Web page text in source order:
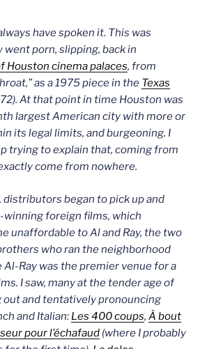
have spoken it. This was
porn, slipping, back in
Houston cinema palaces, from
as a 1975 piece in the Texas
At that point in time Houston was
largest American city with more or
its legal limits, and burgeoning. I
trying to explain that, coming from
come from nowhere.
distributors began to pick up and
winning foreign films, which
unaffordable to Al and Ray, the two
who ran the neighborhood
Ray was the premier venue for a
I saw, many at the tender age of
out and tentatively pronouncing
and Italian: Les 400 coups, À bout
pour l’échafaud (where I probably